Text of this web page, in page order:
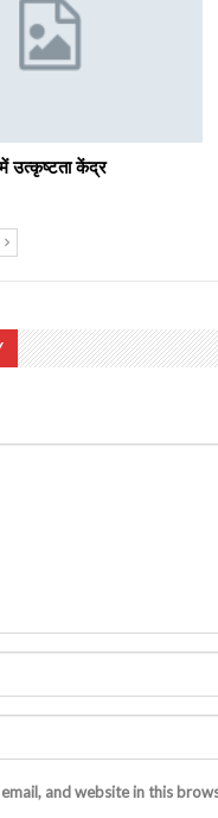
में उत्कृष्टता केंद्र
email, and website in this